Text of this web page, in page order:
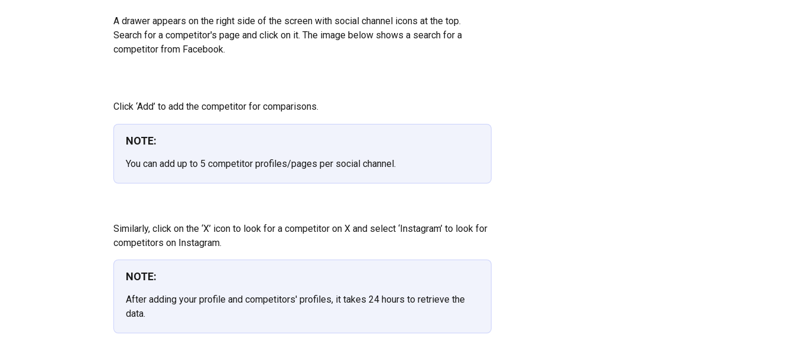
A drawer appears on the right side of the screen with social channel icons at the top.
Search for a competitor's page and click on it. The image below shows a search for a
competitor from Facebook.
Click ‘Add’ to add the competitor for comparisons.
NOTE:
You can add up to 5 competitor profiles/pages per social channel.
Similarly, click on the ‘X’ icon to look for a competitor on X and select ‘Instagram’ to look for
competitors on Instagram.
NOTE:
After adding your profile and competitors' profiles, it takes 24 hours to retrieve the
data.